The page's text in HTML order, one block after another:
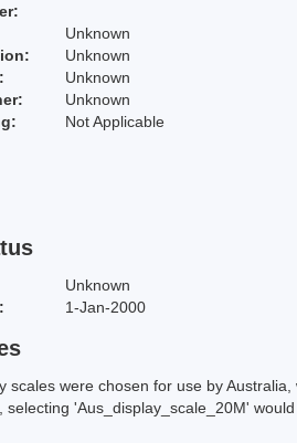
Unknown
Unknown
Unknown
Unknown
Not Applicable
Unknown
1-Jan-2000
scales were chosen for use by
'Aus_display_scale_20M' would